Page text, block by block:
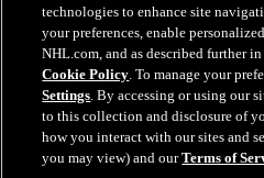
NHL.com Terms of Service
NHL.com Privacy Policy
Cookie Policy
Cookie Settings
Copyright Policy
Employment
technologies to enhance site
your preferences, enable
NHL.com, and as described further
Cookie Policy. To manage your
Settings. By accessing or using our
to this collection and disclosure of
how you interact with our sites and
you may view) and ourTerms of